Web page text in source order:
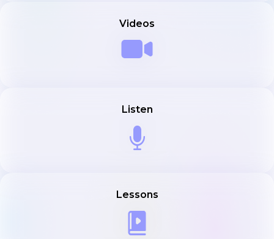
Videos
Listen
Lessons